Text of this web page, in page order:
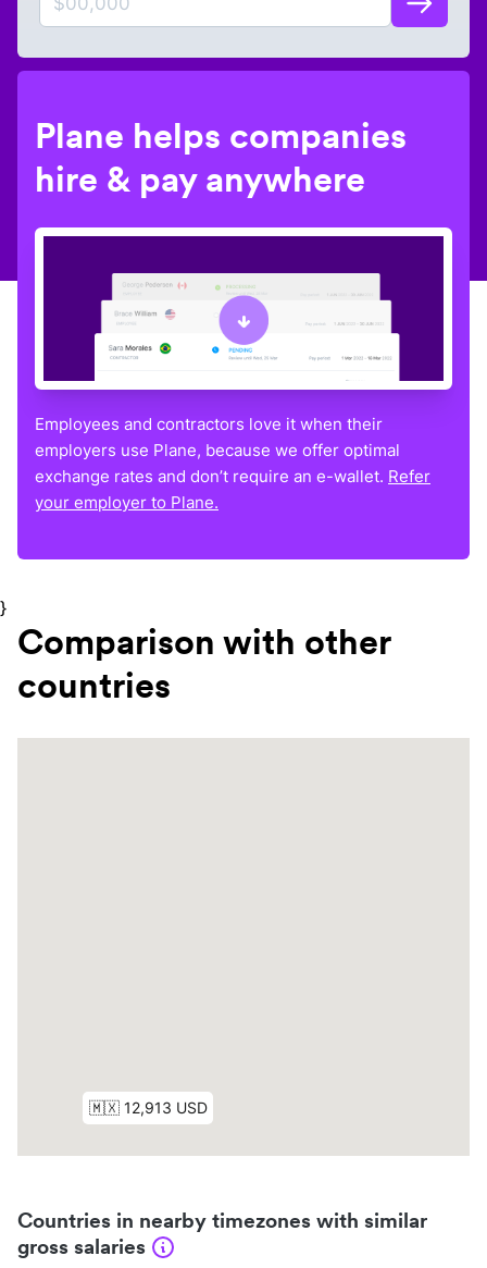
Plane helps companies
hire & pay anywhere
Employees and contractors love it when their
employers use Plane, because we offer optimal
exchange rates and don’t require an e-wallet. Refer
your employer to Plane.
}
Comparison with other
countries
Countries in nearby timezones with similar
gross salaries